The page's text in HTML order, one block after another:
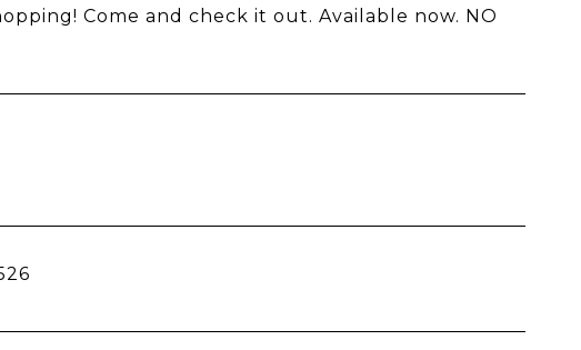
Come and check it out. Available now. NO